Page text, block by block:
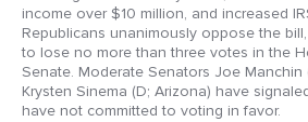
income over $10 million, and increased
Republicans unanimously oppose the
to lose no more than three votes in the
Senate. Moderate Senators Joe Manchin
Krysten Sinema (D; Arizona) have
have not committed to voting in favor.